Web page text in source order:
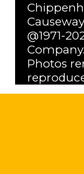
@1971-
Company.
Photos